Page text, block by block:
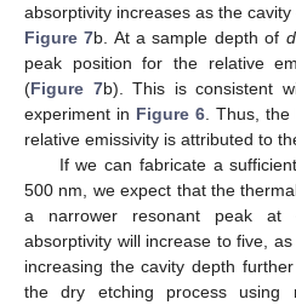
absorptivity increases as the
Figure 7b. At a sample depth of d
peak position for the relative
(Figure 7b). This is consistent
experiment in Figure 6 . Thus,
relative emissivity is attributed to
If we can fabricate a
500 nm, we expect that the
a narrower resonant peak
absorptivity will increase to five,
increasing the cavity depth
the dry etching process using